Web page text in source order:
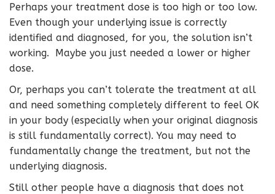
Perhaps your treatment dose is too high or too low.
Even though your underlying issue is correctly
identified and diagnosed, for you, the solution isn’t
working. Maybe you just needed a lower or higher
dose.
Or, perhaps you can’t tolerate the treatment at all
and need something completely different to feel OK
in your body (especially when your original diagnosis
is still fundamentally correct). You may need to
fundamentally change the treatment, but not the
underlying diagnosis.
Still other people have a diagnosis that does not